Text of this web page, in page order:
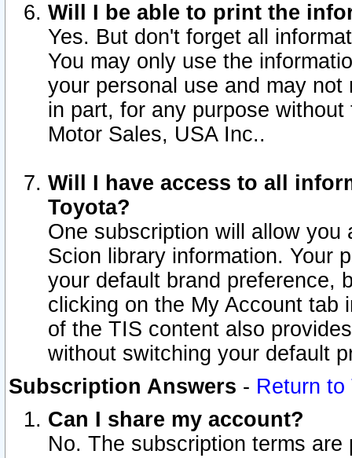
Will I be able to print the
Yes. But don't forget all
You may only use the
your personal use and may
in part, for any purpose
Motor Sales, USA Inc..
Will I have access to all
Toyota?
One subscription will allow
Scion library information. Your
your default brand preference,
clicking on the My Account tab
of the TIS content also
without switching your default
Subscription Answers - Return to
Can I share my account?
No. The subscription terms